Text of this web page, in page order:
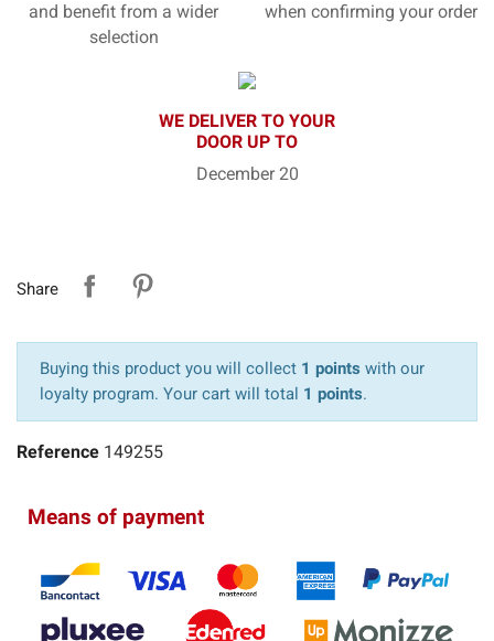
and benefit from a wider
selection
when confirming your order
WE DELIVER TO YOUR
DOOR UP TO
December 20
Share
Buying this product you will collect 1 points with our
loyalty program. Your cart will total 1 points.
Reference 149255
Means of payment